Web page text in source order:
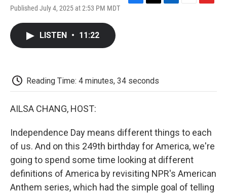
Published July 4, 2025 at 2:53 PM MDT
LISTEN • 11:22
Reading Time: 4 minutes, 34 seconds
AILSA CHANG, HOST:
Independence Day means different things to each
of us. And on this 249th birthday for America, we're
going to spend some time looking at different
definitions of America by revisiting NPR's American
Anthem series, which had the simple goal of telling